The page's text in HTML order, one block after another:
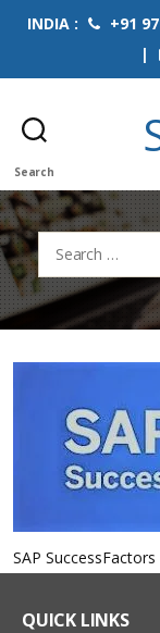
INDIA : +91
|
Search
Search
for:
SAP
QUICK LINKS